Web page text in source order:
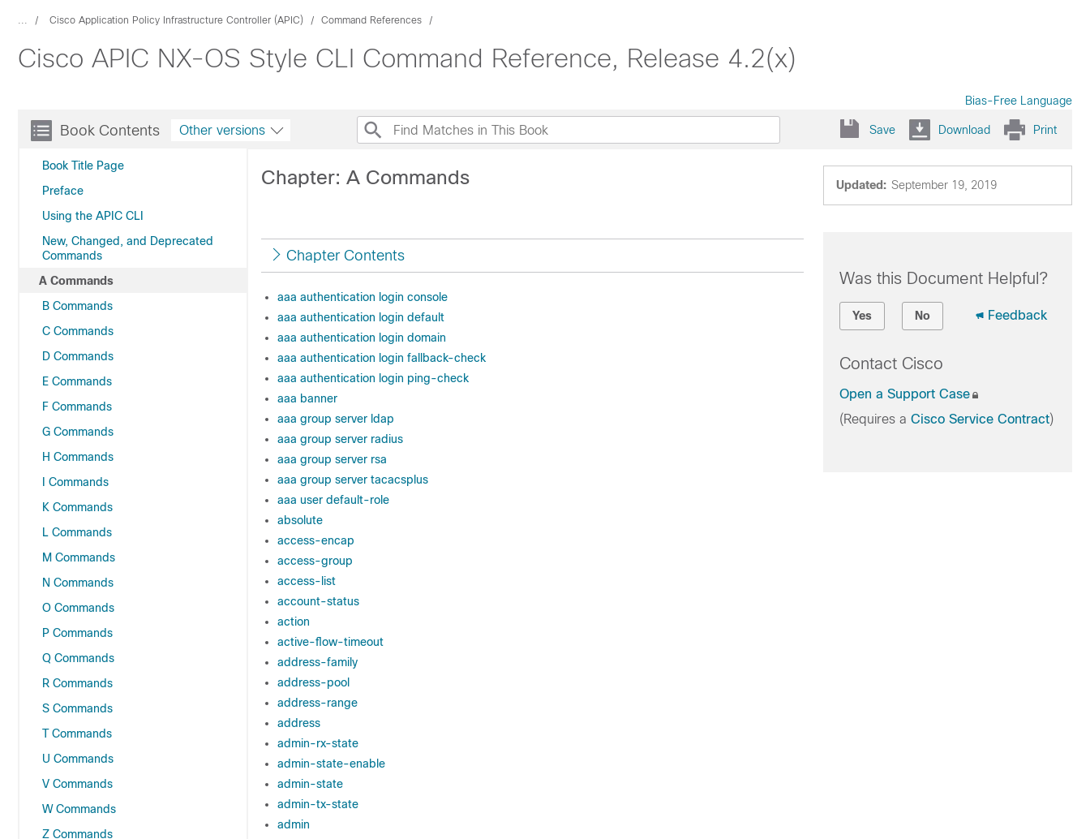
... Cisco Application Policy Infrastructure Controller (APIC) Command References
Cisco APIC NX-OS Style CLI Command Reference, Release 4.2(x)
Bias-Free Language
Book Contents
Book Title Page
Preface
Using the APIC CLI
New, Changed, and Deprecated
Commands
A Commands
B Commands
C Commands
D Commands
E Commands
F Commands
G Commands
H Commands
I Commands
K Commands
L Commands
M Commands
N Commands
O Commands
P Commands
Q Commands
R Commands
S Commands
T Commands
U Commands
V Commands
W Commands
Z Commands
Other versions Save Download Print
Updated: September 19, 2019
Chapter: A Commands
Chapter Contents
aaa authentication login console
aaa authentication login default
aaa authentication login domain
aaa authentication login fallback-check
aaa authentication login ping-check
aaa banner
aaa group server ldap
aaa group server radius
aaa group server rsa
aaa group server tacacsplus
aaa user default-role
absolute
access-encap
access-group
access-list
account-status
action
active-flow-timeout
address-family
address-pool
address-range
address
admin-rx-state
admin-state-enable
admin-state
admin-tx-state
admin
Was this Document Helpful?
Yes No Feedback
Contact Cisco
Open a Support Case
(Requires a Cisco Service Contract)